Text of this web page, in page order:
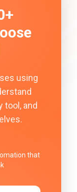
using
tool, and
that